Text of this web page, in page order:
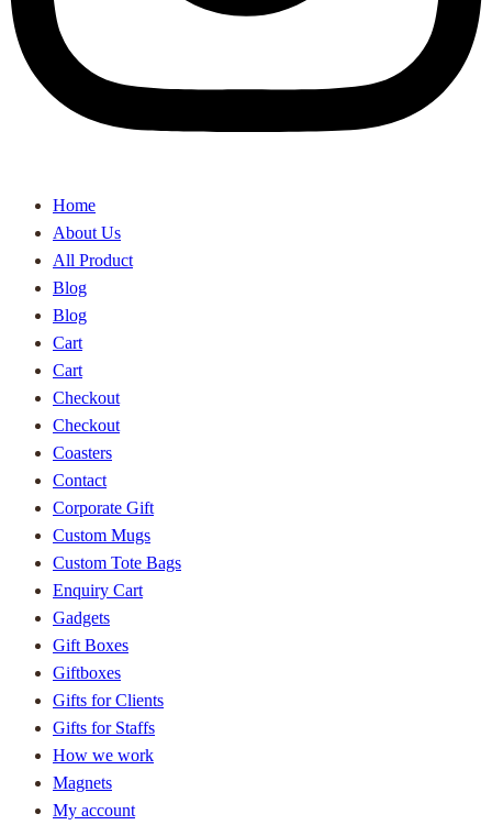
Home
About Us
All Product
Blog
Blog
Cart
Cart
Checkout
Checkout
Coasters
Contact
Corporate Gift
Custom Mugs
Custom Tote Bags
Enquiry Cart
Gadgets
Gift Boxes
Giftboxes
Gifts for Clients
Gifts for Staffs
How we work
Magnets
My account